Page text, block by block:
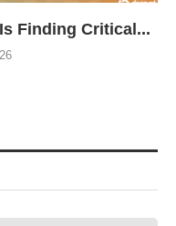
Finding Critical...